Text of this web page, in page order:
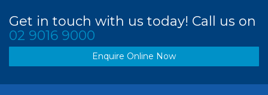
Get in touch with us today! Call us on
02 9016 9000
Enquire Online Now